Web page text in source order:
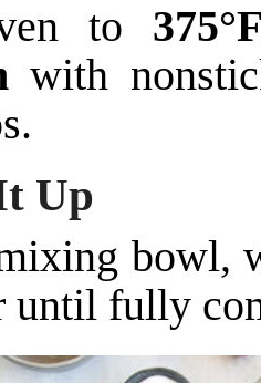
to
with
Up
bowl,
until fully